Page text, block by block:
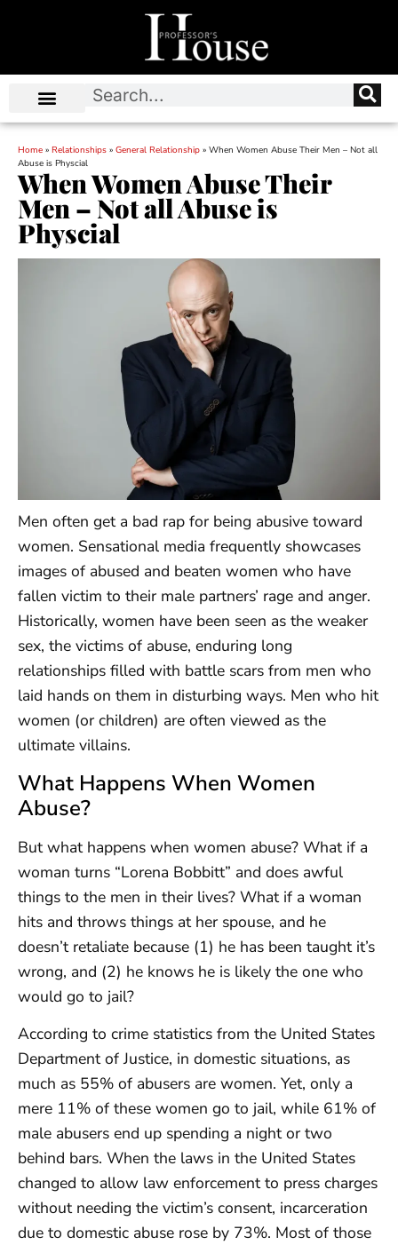
Home » Relationships » General Relationship » When Women Abuse Their Men – Not all
Abuse is Physcial
When Women Abuse Their
Men – Not all Abuse is
Physcial
Men often get a bad rap for being abusive toward
women. Sensational media frequently showcases
images of abused and beaten women who have
fallen victim to their male partners’ rage and anger.
Historically, women have been seen as the weaker
sex, the victims of abuse, enduring long
relationships filled with battle scars from men who
laid hands on them in disturbing ways. Men who hit
women (or children) are often viewed as the
ultimate villains.
What Happens When Women
Abuse?
But what happens when women abuse? What if a
woman turns “Lorena Bobbitt” and does awful
things to the men in their lives? What if a woman
hits and throws things at her spouse, and he
doesn’t retaliate because (1) he has been taught it’s
wrong, and (2) he knows he is likely the one who
would go to jail?
According to crime statistics from the United States
Department of Justice, in domestic situations, as
much as 55% of abusers are women. Yet, only a
mere 11% of these women go to jail, while 61% of
male abusers end up spending a night or two
behind bars. When the laws in the United States
changed to allow law enforcement to press charges
without needing the victim’s consent, incarceration
due to domestic abuse rose by 73%. Most of those